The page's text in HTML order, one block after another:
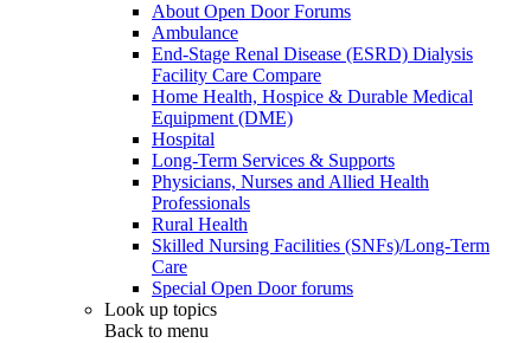
About Open Door Forums
Ambulance
End-Stage Renal Disease (ESRD) Dialysis
Facility Care Compare
Home Health, Hospice & Durable Medical
Equipment (DME)
Hospital
Long-Term Services & Supports
Physicians, Nurses and Allied Health
Professionals
Rural Health
Skilled Nursing Facilities (SNFs)/Long-Term
Care
Special Open Door forums
Look up topics
Back to menu